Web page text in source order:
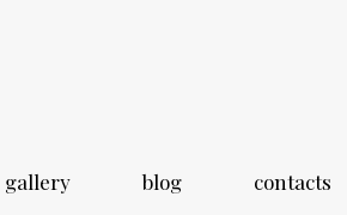
gallery blog contacts